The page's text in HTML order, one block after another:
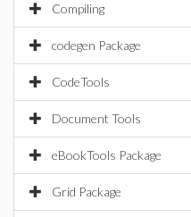
Compiling
codegen Package
CodeTools
Document Tools
eBookTools Package
Grid Package